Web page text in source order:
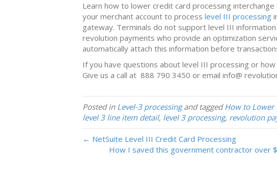
Learn how to lower credit card processing
your merchant account to process level III processing
gateway. Terminals do not support level III
revolution payments who provide an optimization
automatically attach this information before
If you have questions about level III processing or
Give us a call at 888 790 3450 or email info@
Posted in Level-3 processingand taggedHow to Lower
level 3 line item detail, level 3 processing, revolution
← NetSuite Level III Credit Card Processing
How I saved this government contractor over